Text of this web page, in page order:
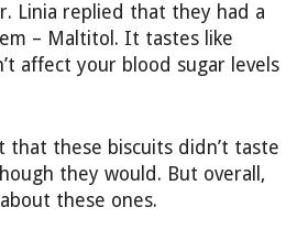
Linia replied that they had a
– Maltitol. It tastes like
affect your blood sugar levels
that these biscuits didn’t taste
they would. But overall,
these ones.